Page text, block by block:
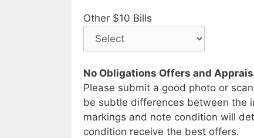
Other $10 Bills
No Obligations Offers and
Please submit a good photo or
be subtle differences between the
markings and note condition will
condition receive the best offers.